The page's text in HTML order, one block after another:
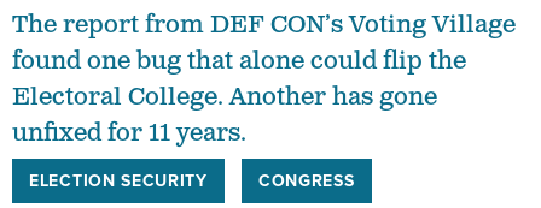
The report from DEF CON’s Voting Village
found one bug that alone could flip the
Electoral College. Another has gone
unfixed for 11 years.
ELECTION SECURITY CONGRESS